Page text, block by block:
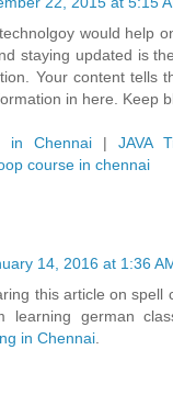
would help
staying updated is
Your content tells
in here. Keep
in Chennai | JAVA
course in chennai
14, 2016 at 1:36
this article on spell
learning german
in Chennai